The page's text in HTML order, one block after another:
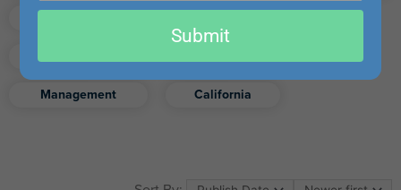
Management California
email
Submit